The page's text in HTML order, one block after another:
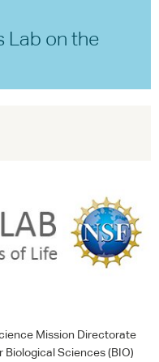
Lab on the
Mission Directorate
Biological Sciences (BIO)